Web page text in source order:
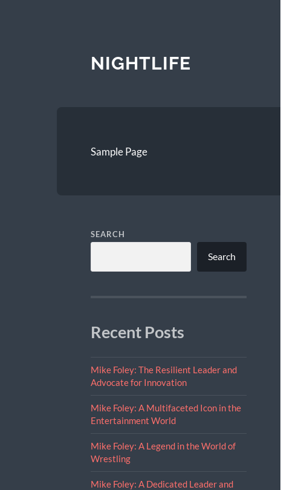
NIGHTLIFE
Sample Page
SEARCH
Search
Recent Posts
Mike Foley: The Resilient Leader and
Advocate for Innovation
Mike Foley: A Multifaceted Icon in the
Entertainment World
Mike Foley: A Legend in the World of
Wrestling
Mike Foley: A Dedicated Leader and